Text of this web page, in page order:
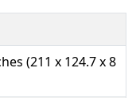
(211 x 124.7 x 8